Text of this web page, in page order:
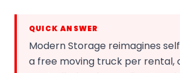
QUICK ANSWER
Modern Storage reimagines
a free moving truck per rental,